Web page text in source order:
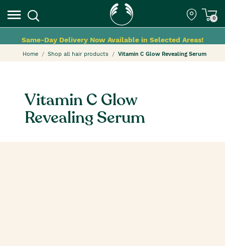
0
Same-Day Delivery Now Available in Selected Areas!
Home Shop all hair products Vitamin C Glow Revealing Serum
Vitamin C Glow
Revealing Serum